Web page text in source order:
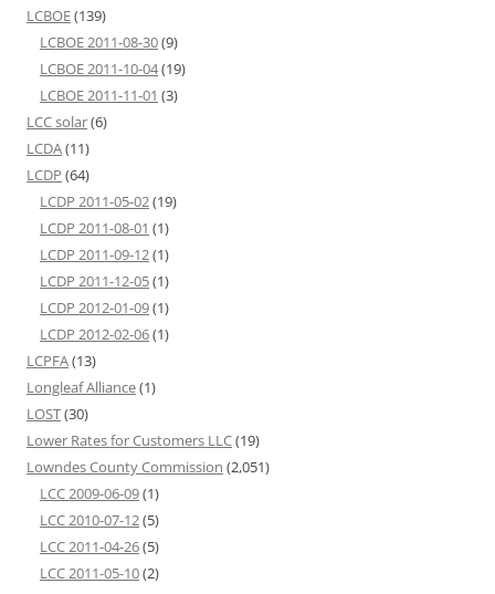
LCBOE(139)
LCBOE 2011-08-30(9)
LCBOE 2011-10-04(19)
LCBOE 2011-11-01 (3)
LCC solar(6)
LCDA(11)
LCDP (64)
LCDP 2011-05-02(19)
LCDP 2011-08-01 (1)
LCDP 2011-09-12(1)
LCDP 2011-12-05(1)
LCDP 2012-01-09(1)
LCDP 2012-02-06(1)
LCPFA(13)
Longleaf Alliance(1)
LOST(30)
Lower Rates for Customers LLC(19)
Lowndes County Commission (2,051)
LCC 2009-06-09(1)
LCC 2010-07-12(5)
LCC 2011-04-26(5)
LCC 2011-05-10(2)